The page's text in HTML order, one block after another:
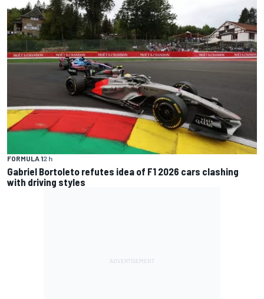
FORMULA 12 h
Gabriel Bortoleto refutes idea of F1 2026 cars clashing
with driving styles